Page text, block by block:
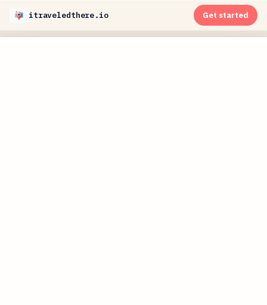
itraveledthere.io Get started